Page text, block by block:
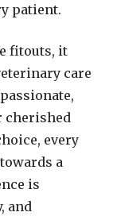
patient.
fitouts, it
care
cherished
every
a
is
and